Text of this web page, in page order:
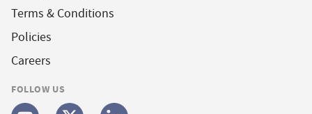
Terms & Conditions
Policies
Careers
FOLLOW US